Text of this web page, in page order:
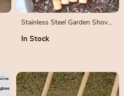
Stainless Steel Garden Shovel
In Stock